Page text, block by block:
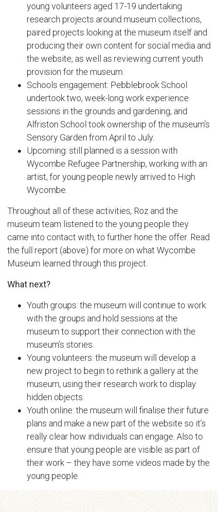
young volunteers aged 17-19 undertaking
research projects around museum collections,
paired projects looking at the museum itself and
producing their own content for social media and
the website, as well as reviewing current youth
provision for the museum.
Schools engagement: Pebblebrook School
undertook two, week-long work experience
sessions in the grounds and gardening, and
Alfriston School took ownership of the museum’s
Sensory Garden from April to July.
Upcoming: still planned is a session with
Wycombe Refugee Partnership, working with an
artist, for young people newly arrived to High
Wycombe.
Throughout all of these activities, Roz and the
museum team listened to the young people they
came into contact with, to further hone the offer. Read
the full report (above) for more on what Wycombe
Museum learned through this project.
What next?
Youth groups: the museum will continue to work
with the groups and hold sessions at the
museum to support their connection with the
museum’s stories.
Young volunteers: the museum will develop a
new project to begin to rethink a gallery at the
museum, using their research work to display
hidden objects.
Youth online: the museum will finalise their future
plans and make a new part of the website so it’s
really clear how individuals can engage. Also to
ensure that young people are visible as part of
their work – they have some videos made by the
young people.